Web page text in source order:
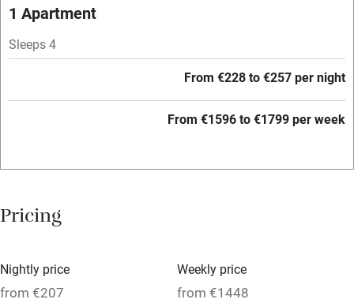
Washing machine
Tennis court
No smoking
Electricity included
1 Apartment
Sleeps 4
From €228 to €257 per night
From €1596 to €1799 per week
Pricing
Nightly price
from €207
Weekly price
from €1448